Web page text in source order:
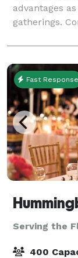
advantages
gatherings.
in
access
Fast Response
Serving the
400